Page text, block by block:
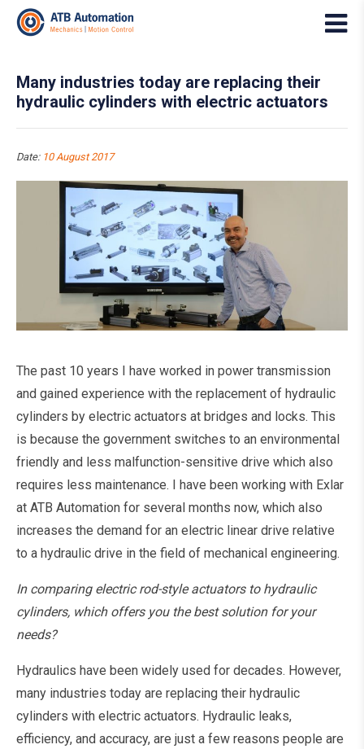
Many industries today are replacing their
hydraulic cylinders with electric actuators
Date: 10 August 2017
The past 10 years I have worked in power transmission
and gained experience with the replacement of hydraulic
cylinders by electric actuators at bridges and locks. This
is because the government switches to an environmental
friendly and less malfunction-sensitive drive which also
requires less maintenance. I have been working with Exlar
at ATB Automation for several months now, which also
increases the demand for an electric linear drive relative
to a hydraulic drive in the field of mechanical engineering.
In comparing electric rod-style actuators to hydraulic
cylinders, which offers you the best solution for your
needs?
Hydraulics have been widely used for decades. However,
many industries today are replacing their hydraulic
cylinders with electric actuators. Hydraulic leaks,
efficiency, and accuracy, are just a few reasons people are